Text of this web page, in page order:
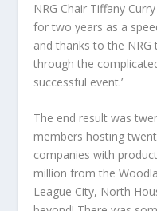
NRG Chair Tiffany
for two years as a
and thanks to the
through the
successful event.’
The end result was
members hosting
companies with
million from the
League City, North